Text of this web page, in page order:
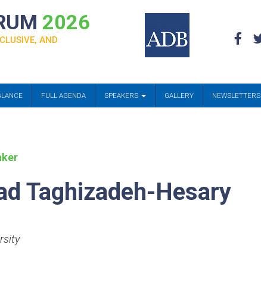
2026
AND
FULL AGENDA SPEAKERS GALLERY NEWSLETTERS
Taghizadeh-Hesary